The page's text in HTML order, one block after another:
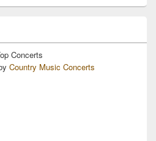
Concerts
Country Music Concerts